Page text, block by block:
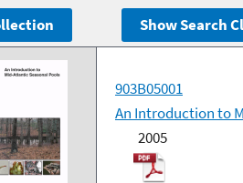
903B05001
An Introduction to
2005